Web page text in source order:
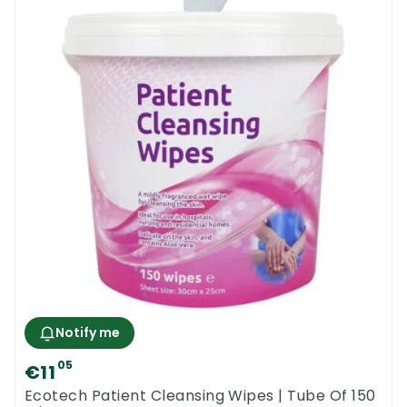
Notify me
€11 05
Ecotech Patient Cleansing Wipes | Tube Of 150